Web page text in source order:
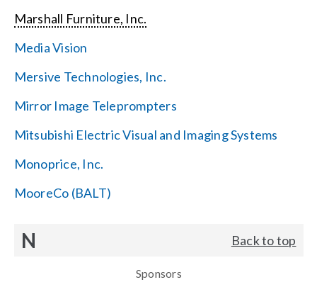
Marshall Furniture, Inc.
Media Vision
Mersive Technologies, Inc.
Mirror Image Teleprompters
Mitsubishi Electric Visual and Imaging Systems
Monoprice, Inc.
MooreCo (BALT)
N Back to top
Sponsors